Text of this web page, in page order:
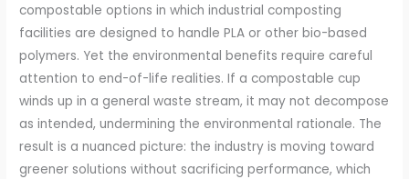
compostable options in which industrial composting
facilities are designed to handle PLA or other bio-based
polymers. Yet the environmental benefits require careful
attention to end-of-life realities. If a compostable cup
winds up in a general waste stream, it may not decompose
as intended, undermining the environmental rationale. The
result is a nuanced picture: the industry is moving toward
greener solutions without sacrificing performance, which